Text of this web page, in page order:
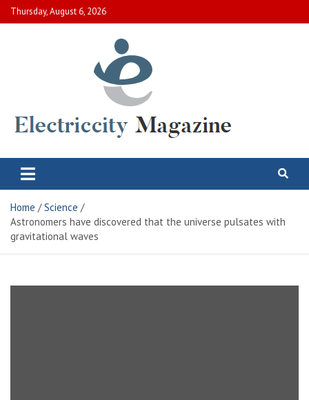
Skip
to
Thursday, August 6, 2026
Electric City Magazine
Home
Science
Astronomers have discovered that the universe pulsates with
gravitational waves